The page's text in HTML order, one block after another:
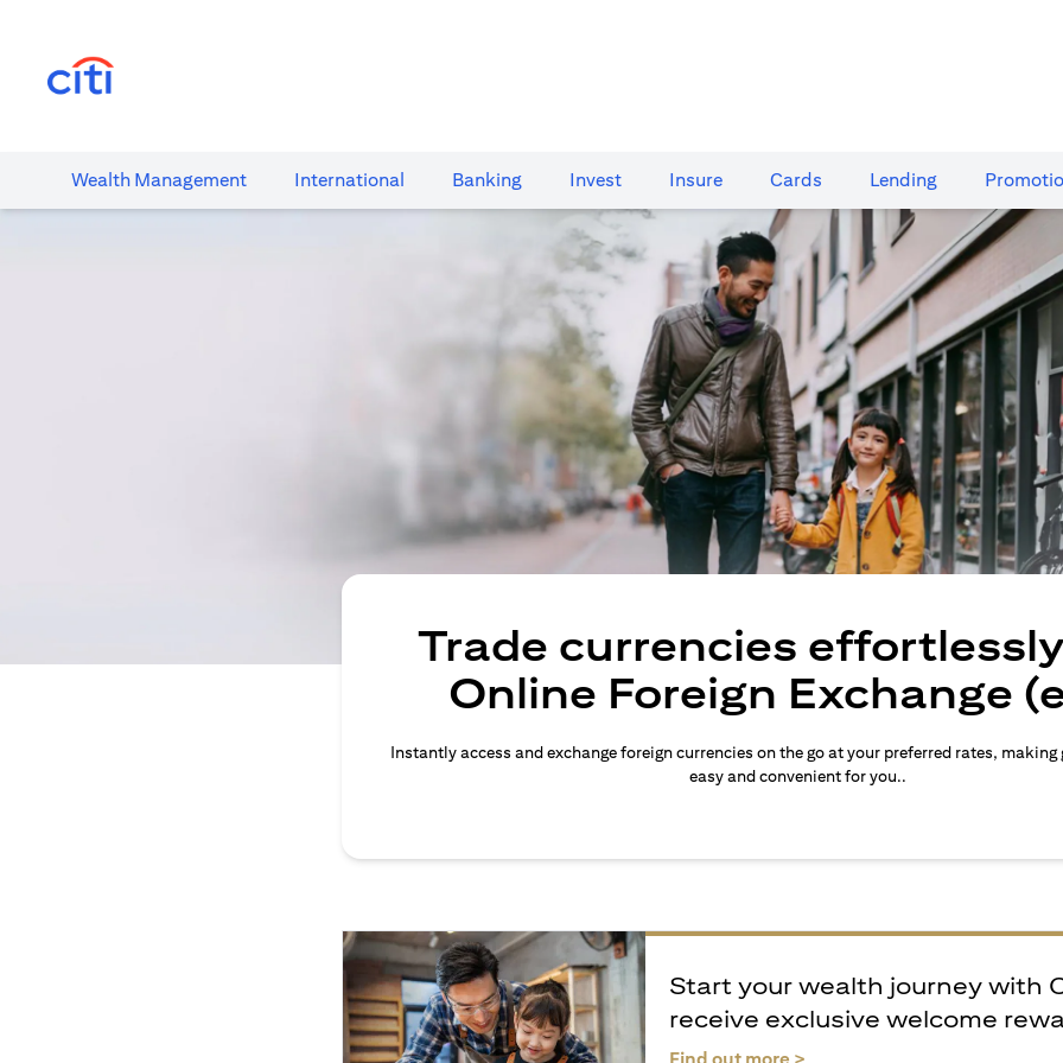
Wealth​ Management International​ Banking​ Invest Insure Cards​ Lending
Trade currencies
Online Foreign Exchange
Instantly access and exchange foreign currencies on the go at your preferred rates,
easy and convenient for you..
Start your wealth journey with
receive exclusive welcome